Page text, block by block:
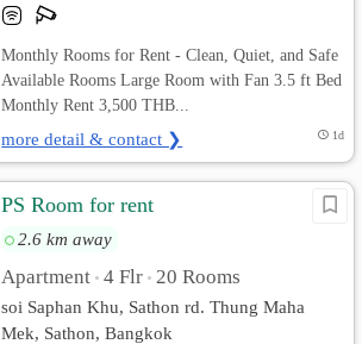
Monthly Rooms for Rent - Clean, Quiet, and Safe
Available Rooms Large Room with Fan 3.5 ft Bed
Monthly Rent 3,500 THB...
more detail & contact ❯ 1d
PS Room for rent
2.6 km away
Apartment • 4 Flr • 20 Rooms
soi Saphan Khu, Sathon rd. Thung Maha
Mek, Sathon, Bangkok